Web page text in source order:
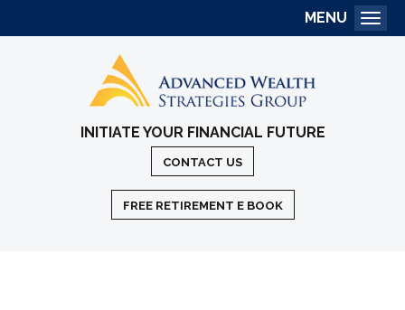
INITIATE YOUR FINANCIAL FUTURE
CONTACT US
FREE RETIREMENT E BOOK
MENU